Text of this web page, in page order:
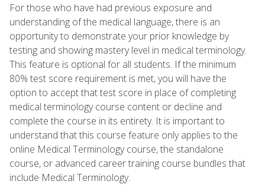
For those who have had previous exposure and
understanding of the medical language, there is an
opportunity to demonstrate your prior knowledge by
testing and showing mastery level in medical terminology.
This feature is optional for all students. If the minimum
80% test score requirement is met, you will have the
option to accept that test score in place of completing
medical terminology course content or decline and
complete the course in its entirety. It is important to
understand that this course feature only applies to the
online Medical Terminology course, the standalone
course, or advanced career training course bundles that
include Medical Terminology.